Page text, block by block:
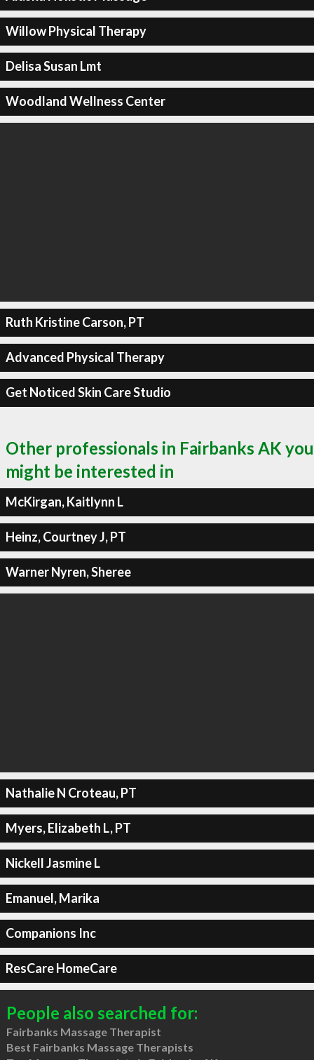
Willow Physical Therapy
Delisa Susan Lmt
Woodland Wellness Center
Ruth Kristine Carson, PT
Advanced Physical Therapy
Get Noticed Skin Care Studio
Other professionals in Fairbanks AK you
might be interested in
McKirgan, Kaitlynn L
Heinz, Courtney J, PT
Warner Nyren, Sheree
Nathalie N Croteau, PT
Myers, Elizabeth L, PT
Nickell Jasmine L
Emanuel, Marika
Companions Inc
ResCare HomeCare
People also searched for:
Fairbanks Massage Therapist
Best Fairbanks Massage Therapists